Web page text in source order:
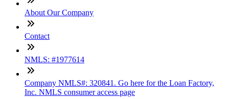
About Our Company
Contact
NMLS: #1977614
Company NMLS#: 320841. Go here for the Loan Factory,
Inc. NMLS consumer access page